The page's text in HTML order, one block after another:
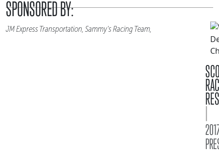
SPONSORED BY:
JM Express Transportation, Sammy's Racing Team,
|